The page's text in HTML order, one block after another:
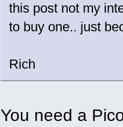
this post not my
to buy one.. just
Rich
You need a